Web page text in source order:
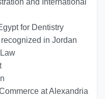
and International
for Dentistry
in Jordan
at Alexandria